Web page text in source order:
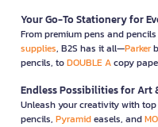
Your Go-To Stationery for
From premium pens and
supplies, B2S has it all—Parker
pencils, toDOUBLE Acopy
Endless Possibilities for Art
Unleash your creativity with top
pencils, Pyramideasels, and